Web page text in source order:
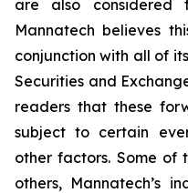
are also considered
Mannatech believes
conjunction with all of
Securities and
readers that these
subject to certain
other factors. Some of
others, Mannatech’s